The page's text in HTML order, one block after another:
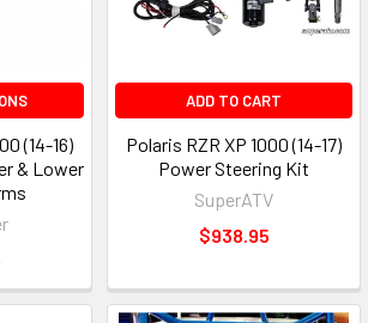
(14-16)
& Lower
ADD TO CART
Polaris RZR XP 1000 (14-17)
Power Steering Kit
SuperATV
$938.95